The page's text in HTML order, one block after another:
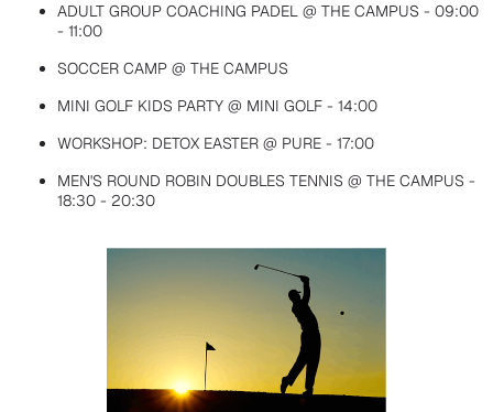
ADULT GROUP COACHING PADEL @ THE CAMPUS - 09:00
- 11:00
SOCCER CAMP @ THE CAMPUS
MINI GOLF KIDS PARTY @ MINI GOLF - 14:00
WORKSHOP: DETOX EASTER @ PURE - 17:00
MEN'S ROUND ROBIN DOUBLES TENNIS @ THE CAMPUS -
18:30 - 20:30